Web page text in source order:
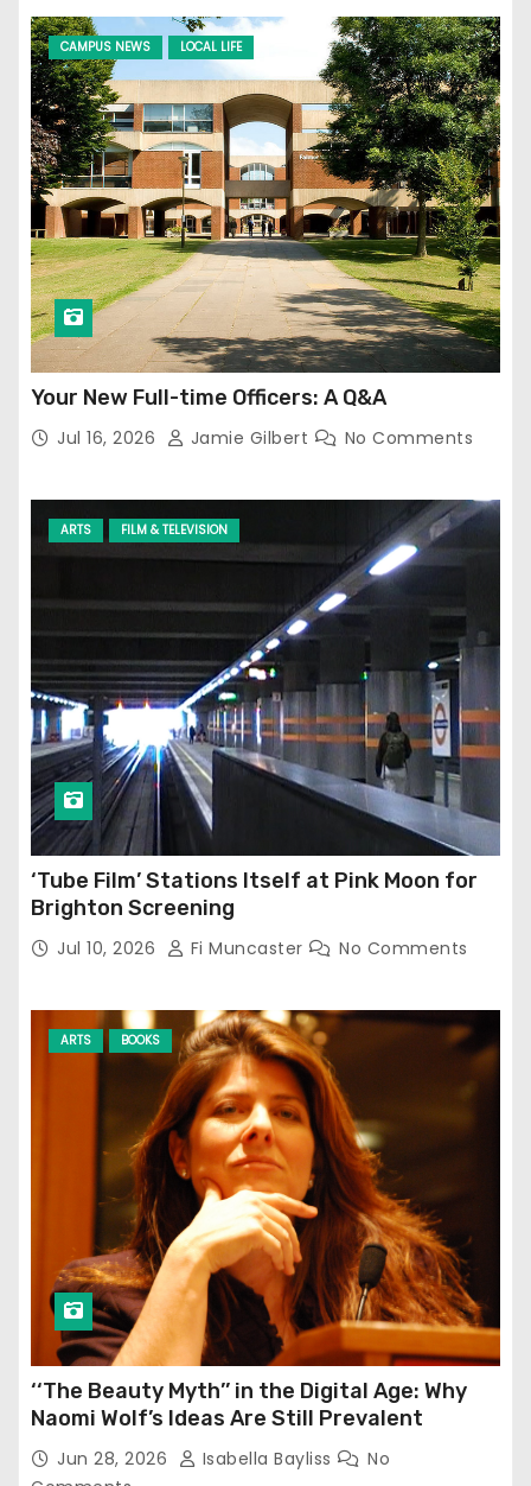
CAMPUS NEWS LOCAL LIFE
Your New Full-time Officers: A Q&A
Jul 16, 2026 Jamie Gilbert No Comments
ARTS FILM & TELEVISION
‘Tube Film’ Stations Itself at Pink Moon for
Brighton Screening
Jul 10, 2026 Fi Muncaster No Comments
ARTS BOOKS
‘‘The Beauty Myth’’ in the Digital Age: Why
Naomi Wolf’s Ideas Are Still Prevalent
Jun 28, 2026 Isabella Bayliss
No